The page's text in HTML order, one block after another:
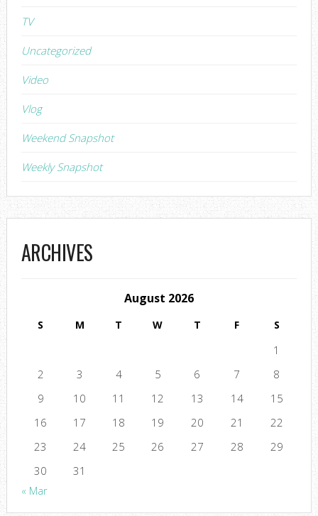
TV
Uncategorized
Video
Vlog
Weekend Snapshot
Weekly Snapshot
ARCHIVES
August 2026
S M T W T F S
1
2
3 4 5 6 7
8
9
10 11 12 13 14
15
16
17 18 19 20 21
22
23
24 25 26 27 28
29
30
31
« Mar